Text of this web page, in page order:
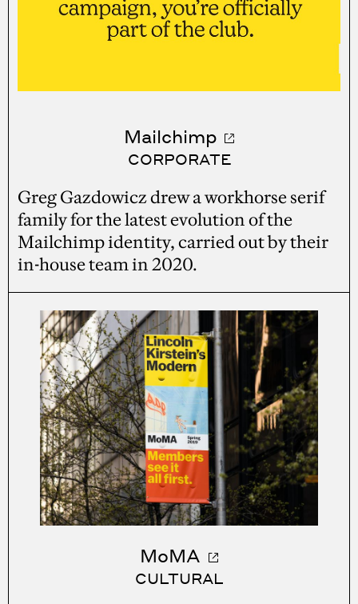
Mailchimp
CORPORATE
Greg Gazdowicz drew a workhorse serif
family for the latest evolution of the
Mailchimp identity, carried out by their
in-house team in 2020.
MoMA
CULTURAL